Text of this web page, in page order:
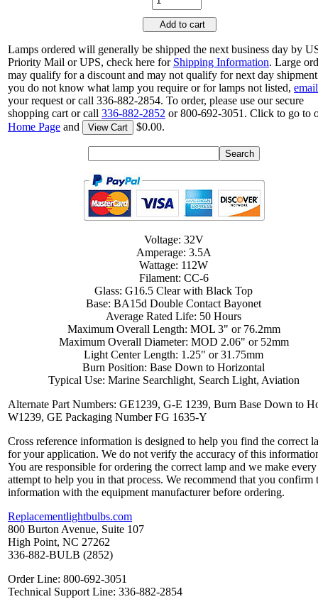
Add to cart
Lamps ordered will generally be shipped the next business day by
Priority Mail or UPS, check here for Shipping Information. Large
may qualify for a discount and may not qualify for next day
you do not know what lamp you require or for lamps not listed, email
your request or call 336-882-2854. To order, please use our secure
shopping cart or call 336-882-2852 or 800-692-3051. Click to go to
Home Page and View Cart $0.00.
Voltage: 32V
Amperage: 3.5A
Wattage: 112W
Filament: CC-6
Glass: G16.5 Clear with Black Top
Base: BA15d Double Contact Bayonet
Average Rated Life: 50 Hours
Maximum Overall Length: MOL 3" or 76.2mm
Maximum Overall Diameter: MOD 2.06" or 52mm
Light Center Length: 1.25" or 31.75mm
Burn Position: Base Down to Horizontal
Typical Use: Marine Searchlight, Search Light, Aviation
Alternate Part Numbers: GE1239, G-E 1239, Burn Base Down to
W1239, GE Packaging Number FG 1635-Y
Cross reference information is designed to help you find the correct
for your application. We do not verify the accuracy of this
You are responsible for ordering the correct lamp and we make every
attempt to help you in that process. We recommend that you confirm
information with the equipment manufacturer before ordering.
Replacementlightbulbs.com
800 Burton Avenue, Suite 107
High Point, NC 27262
336-882-BULB (2852)
Order Line: 800-692-3051
Technical Support Line: 336-882-2854